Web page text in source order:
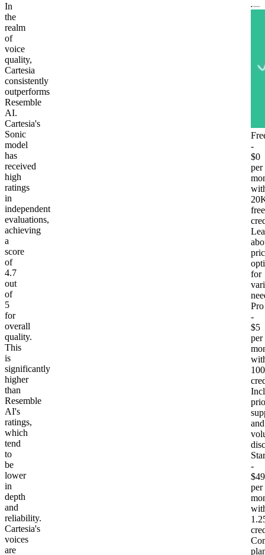
In
the
realm
of
voice
quality,
Cartesia
consistently
outperforms
Resemble
AI.
Cartesia's
Sonic
model
has
received
high
ratings
in
independent
evaluations,
achieving
a
score
of
4.7
out
of
5
for
overall
quality.
This
is
significantly
higher
than
Resemble
AI's
ratings,
which
tend
to
be
lower
in
depth
and
reliability.
Cartesia's
voices
are
-
$0
per
free
for
Pro
-
$5
per
and
-
$49
per